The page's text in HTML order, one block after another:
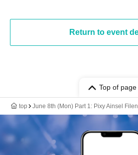
Return to event
Top of page
top June 8th (Mon) Part 1: Pixy Ainsel